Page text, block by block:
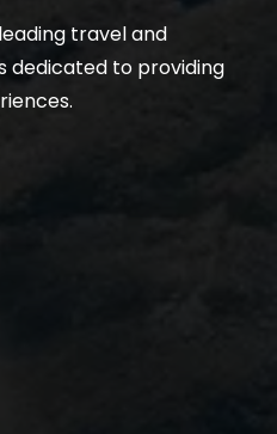
leading travel and
dedicated to providing